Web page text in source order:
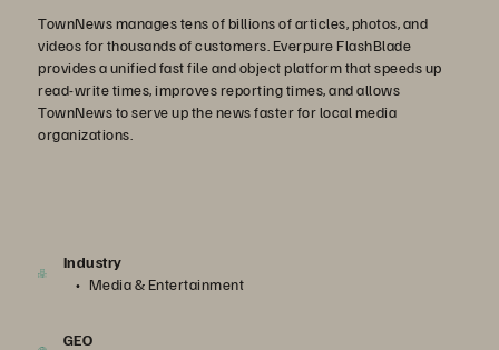
TownNews manages tens of billions of articles, photos, and
videos for thousands of customers. Everpure FlashBlade
provides a unified fast file and object platform that speeds up
read-write times, improves reporting times, and allows
TownNews to serve up the news faster for local media
organizations.
Industry
Media & Entertainment
GEO